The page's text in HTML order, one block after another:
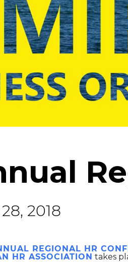
2018
REGIONAL HR
HR ASSOCIATION takes